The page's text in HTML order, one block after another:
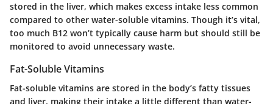
stored in the liver, which makes excess intake less common
compared to other water-soluble vitamins. Though it’s vital,
too much B12 won’t typically cause harm but should still be
monitored to avoid unnecessary waste.
Fat-Soluble Vitamins
Fat-soluble vitamins are stored in the body’s fatty tissues
and liver, making their intake a little different than water-